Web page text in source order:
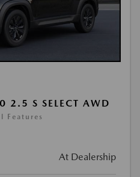
S SELECT AWD
Features
At Dealership